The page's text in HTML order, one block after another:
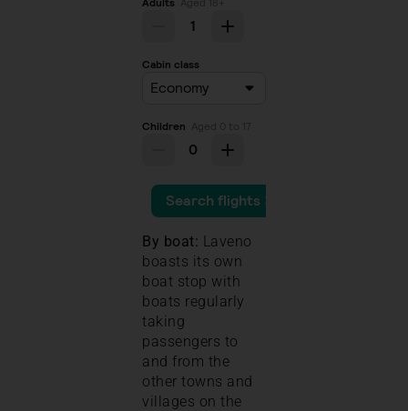
By boat: Laveno
boasts its own
boat stop with
boats regularly
taking
passengers to
and from the
other towns and
villages on the